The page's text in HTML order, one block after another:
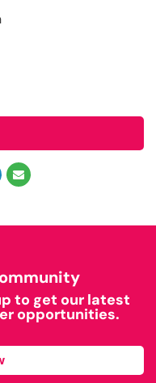
to get our latest
opportunities.